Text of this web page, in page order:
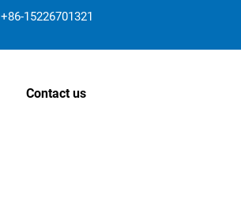
+86-15226701321
Contact us